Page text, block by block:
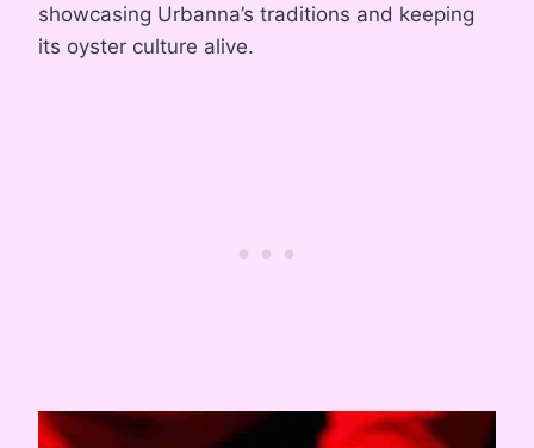
showcasing Urbanna’s traditions and keeping
its oyster culture alive.